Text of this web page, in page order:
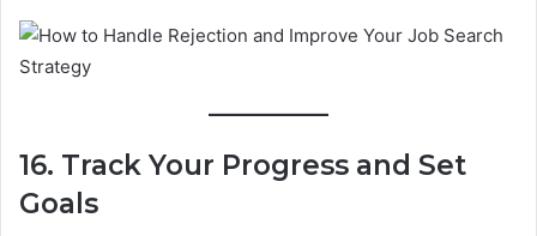
16. Track Your Progress and Set
Goals